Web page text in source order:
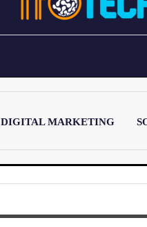
DIGITAL MARKETING
LATEST POST